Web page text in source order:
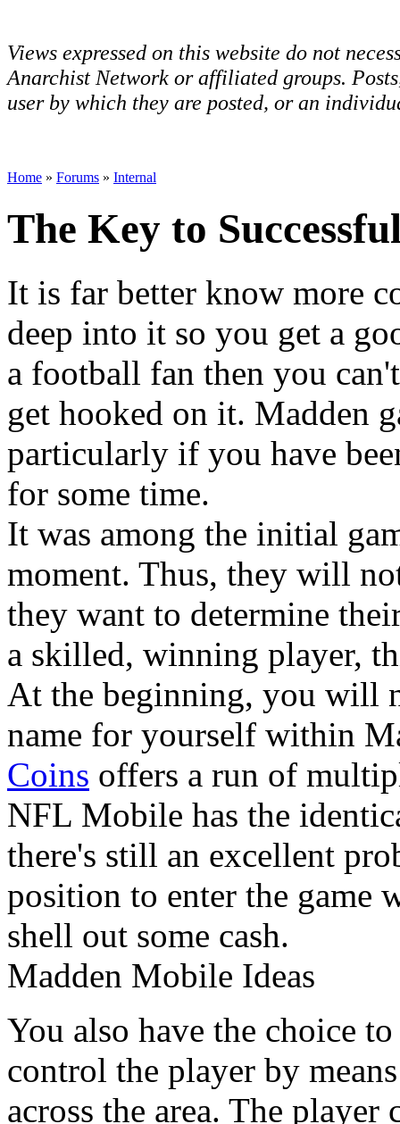
Views expressed on this website do not
Anarchist Network or affiliated groups.
user by which they are posted, or an
Home » Forums » Internal
The Key to
It is far better know more
deep into it so you get a
a football fan then you
get hooked on it. Madden
particularly if you have
for some time.
It was among the initial
moment. Thus, they will
they want to determine
a skilled, winning player,
At the beginning, you will
name for yourself within
Coins offers a run of
NFL Mobile has the
there's still an excellent
position to enter the game
shell out some cash.
Madden Mobile Ideas
You also have the choice
control the player by
across the area. The